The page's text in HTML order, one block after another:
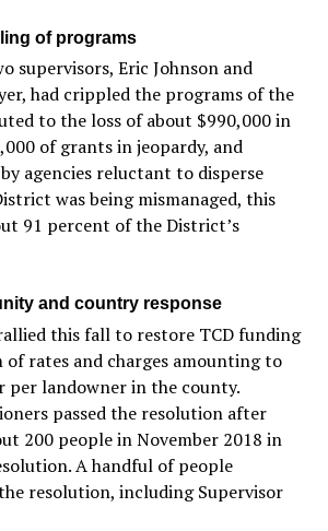
of programs
supervisors, Eric Johnson and
had crippled the programs of the
to the loss of about $990,000 in
of grants in jeopardy, and
agencies reluctant to disperse
was being mismanaged, this
91 percent of the District’s
and country response
this fall to restore TCD funding
of rates and charges amounting to
per landowner in the county.
passed the resolution after
200 people in November 2018 in
A handful of people
resolution, including Supervisor